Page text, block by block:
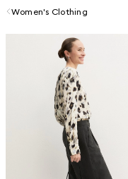
Women's Clothing